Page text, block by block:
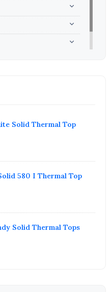
Solid Thermal Top
580 I Thermal Top
Solid Thermal Tops